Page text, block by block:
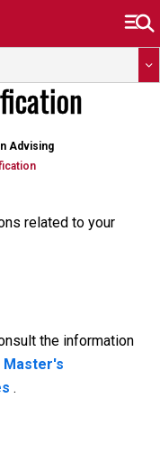
Advising
related to your
the information
Master's
.